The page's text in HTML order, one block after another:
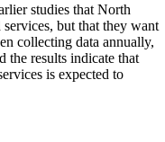
studies that North
but that they want
collecting data annually,
the results indicate that
is expected to